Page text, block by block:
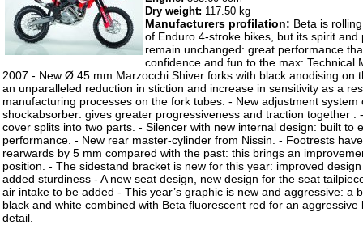
Dry weight: 117.50 kg
Manufacturers profilation: Beta is
of Enduro 4-stroke bikes, but its spirit and
remain unchanged: great performance
confidence and fun to the max: Technical
2007 - New Ø 45 mm Marzocchi Shiver forks with black anodising on
an unparalleled reduction in stiction and increase in sensitivity as a
manufacturing processes on the fork tubes. - New adjustment system
shockabsorber: gives greater progressiveness and traction together .
cover splits into two parts. - Silencer with new internal design: built to
performance. - New rear master-cylinder from Nissin. - Footrests
rearwards by 5 mm compared with the past: this brings an
position. - The sidestand bracket is new for this year: improved
added sturdiness - A new seat design, new design for the seat
air intake to be added - This year’s graphic is new and aggressive: a
black and white combined with Beta fluorescent red for an aggressive
detail.